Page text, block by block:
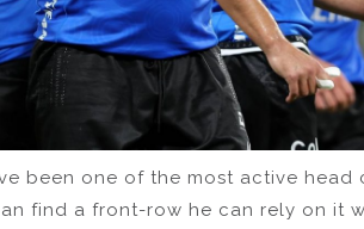
been one of the most active head
find a front-row he can rely on it